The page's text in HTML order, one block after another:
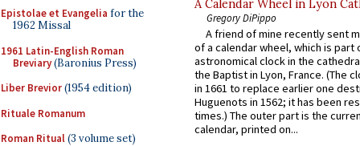
Epistolae et Evangelia for the
1962 Missal
1961 Latin-English Roman
Breviary(Baronius Press)
Liber Brevior(1954 edition)
Rituale Romanum
Roman Ritual(3 volume set)
A Calendar Wheel in Lyon
Gregory DiPippo
A friend of mine recently sent
of a calendar wheel, which is part
astronomical clock in the
the Baptist in Lyon, France. (The
in 1661 to replace earlier one
Huguenots in 1562; it has been
times.) The outer part is the
calendar, printed on...